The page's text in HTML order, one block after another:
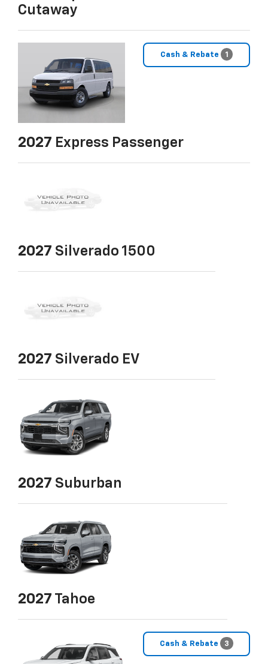
Cutaway
Cash & Rebate 1
2027 Express Passenger
2027 Silverado 1500
2027 Silverado EV
2027 Suburban
2027 Tahoe
Cash & Rebate 3